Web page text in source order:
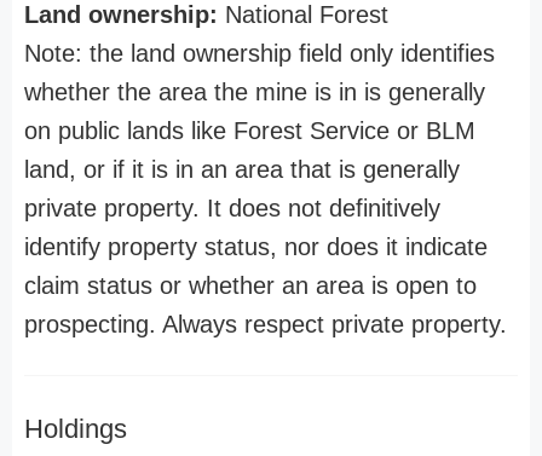
Land ownership: National Forest
Note: the land ownership field only identifies
whether the area the mine is in is generally
on public lands like Forest Service or BLM
land, or if it is in an area that is generally
private property. It does not definitively
identify property status, nor does it indicate
claim status or whether an area is open to
prospecting. Always respect private property.
Holdings